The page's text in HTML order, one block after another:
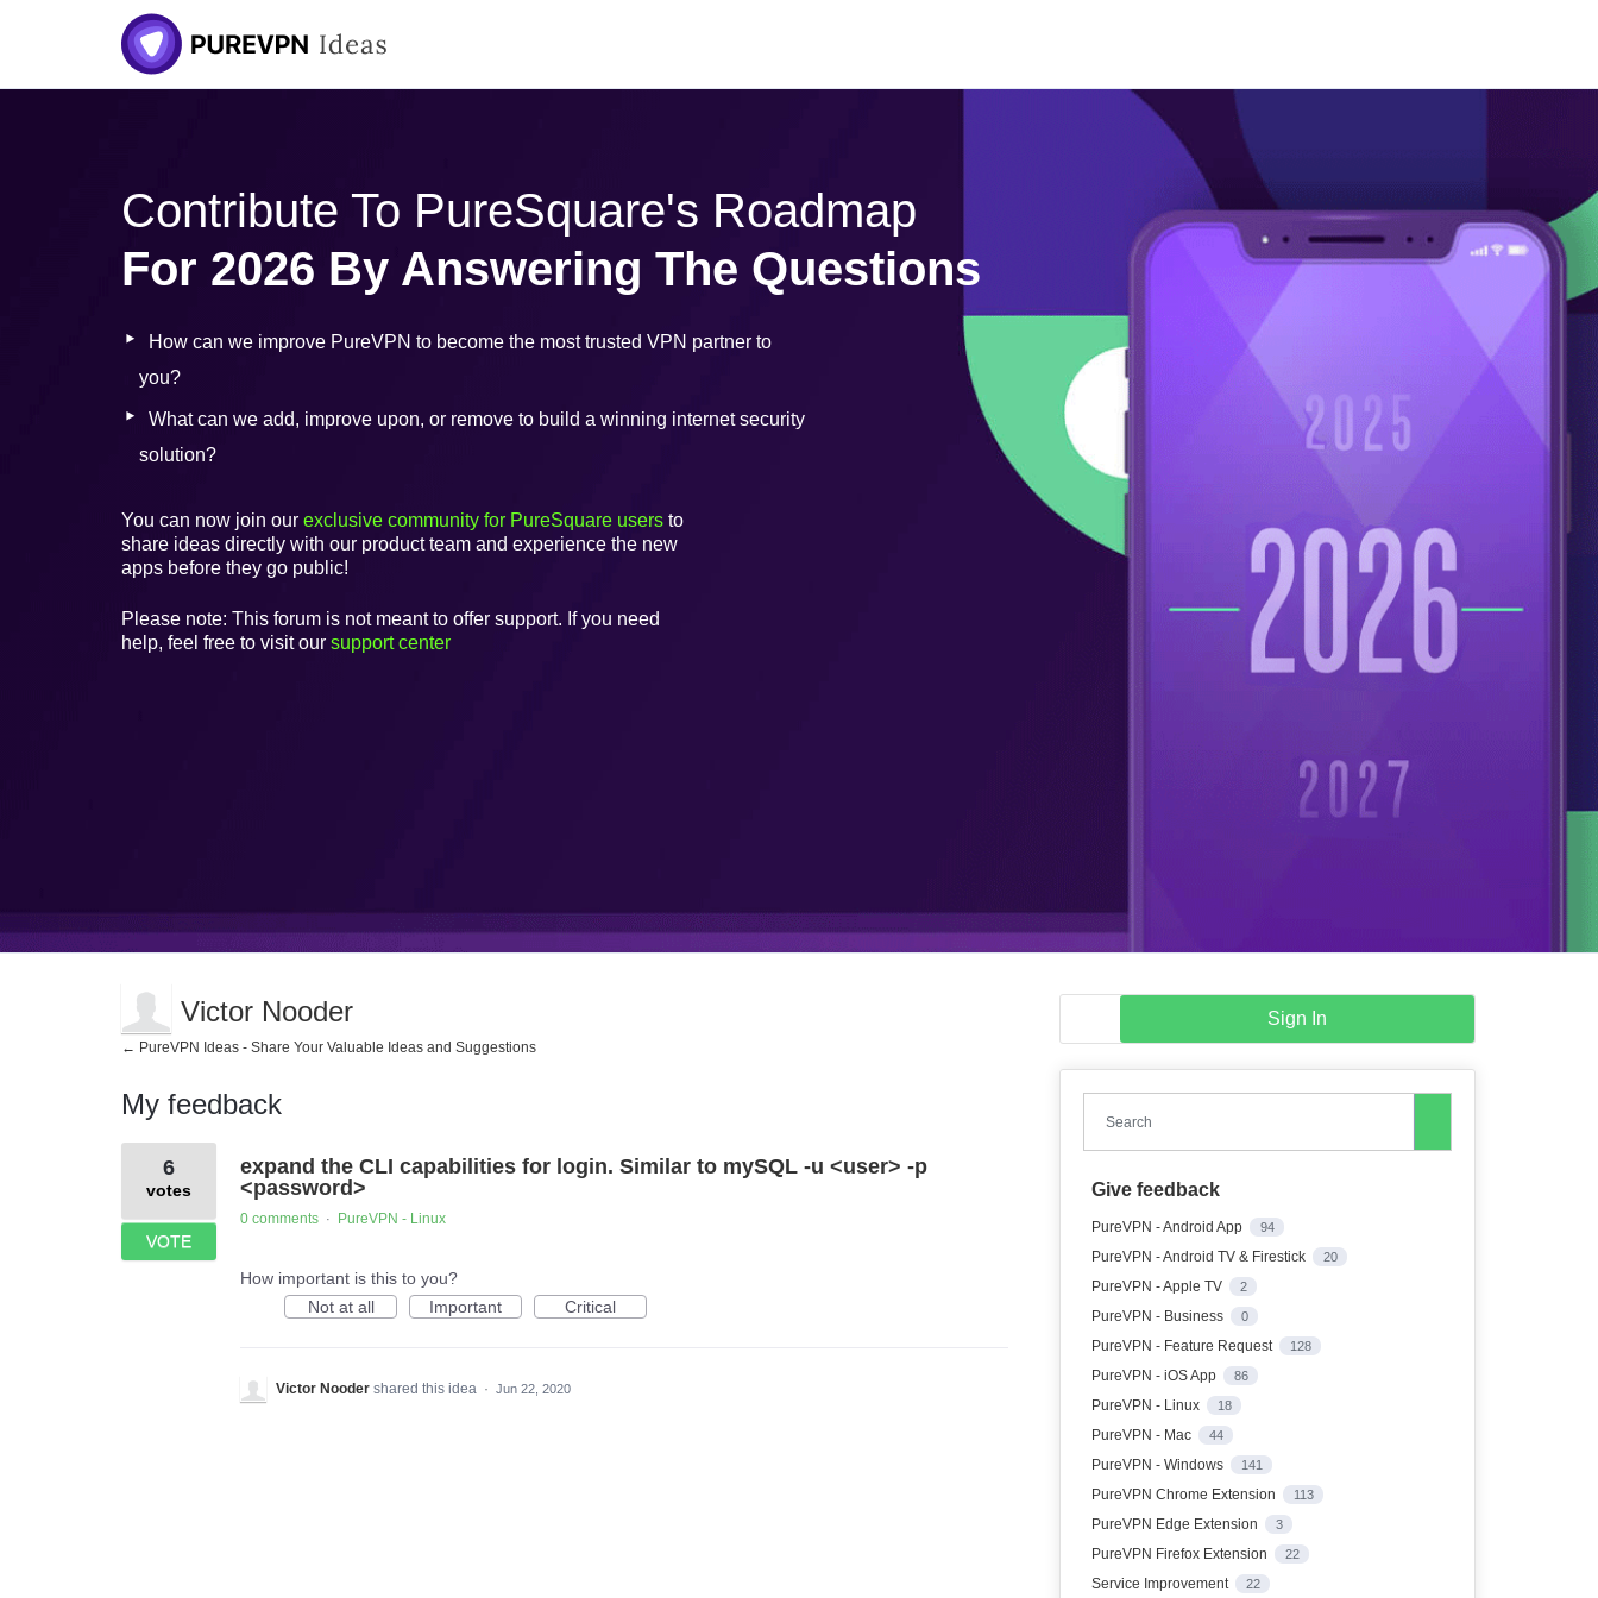
Contribute To PureSquare's Roadmap
For 2026 By Answering The Questions
How can we improve PureVPN to become the most trusted VPN partner to
you?
What can we add, improve upon, or remove to build a winning internet security
solution?
You can now join our exclusive community for PureSquare users to
share ideas directly with our product team and experience the new
apps before they go public!
Please note: This forum is not meant to offer support. If you need
help, feel free to visit our support center
Victor Nooder
← PureVPN Ideas - Share Your Valuable Ideas and Suggestions
My feedback
found
expand the CLI capabilities for login. Similar to mySQL -u <user> -p
<password>
6
votes
VOTE
0 comments · PureVPN - Linux
How important is this to you?
Not at all
Important Critical
Victor Nooder shared this idea · Jun 22, 2020
Sign In
Search
Give feedback
PureVPN - Android App 94
PureVPN - Android TV & Firestick 20
PureVPN - Apple TV 2
PureVPN - Business 0
PureVPN - Feature Request 128
PureVPN - iOS App 86
PureVPN - Linux 18
PureVPN - Mac 44
PureVPN - Windows 141
PureVPN Chrome Extension 113
PureVPN Edge Extension 3
PureVPN Firefox Extension 22
Service Improvement 22